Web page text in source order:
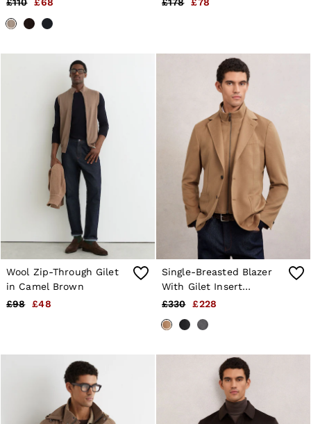
Age 9–13
Age 13–14
£110 £68 £178 £78
Wool Zip-Through Gilet
in Camel Brown
£98
£48
Single-Breasted Blazer
With Gilet Insert
Tailored-Fit in Camel
£330 £228